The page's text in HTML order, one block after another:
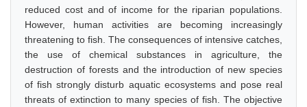
reduced cost and of income for the riparian populations.
However, human activities are becoming increasingly
threatening to fish. The consequences of intensive catches,
the use of chemical substances in agriculture, the
destruction of forests and the introduction of new species
of fish strongly disturb aquatic ecosystems and pose real
threats of extinction to many species of fish. The objective